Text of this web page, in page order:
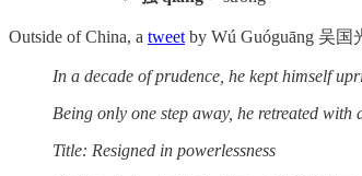
Outside of China, a tweet by Wú Guóguāng 吴国
In a decade of prudence, he kept himself
Being only one step away, he retreated with
Title: Resigned in powerlessness